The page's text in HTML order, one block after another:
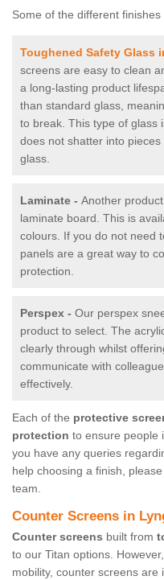
Some of the different
Toughened Safety Glass
screens are easy to clean
a long-lasting product
than standard glass,
to break. This type of glass
does not shatter into
glass.
Laminate - Another
laminate board. This is
colours. If you do not need
panels are a great way to
protection.
Perspex - Our perspex
product to select. The
clearly through whilst
communicate with
effectively.
Each of the protective
protection to ensure people
you have any queries
help choosing a finish,
team.
Counter Screens in
Counter screens built from
to our Titan options.
mobility, counter screens